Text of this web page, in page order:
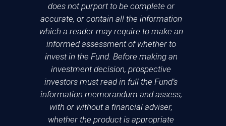
does not purport to be complete or
accurate, or contain all the information
which a reader may require to make an
informed assessment of whether to
invest in the Fund. Before making an
investment decision, prospective
investors must read in full the Fund’s
information memorandum and assess,
with or without a financial adviser,
whether the product is appropriate